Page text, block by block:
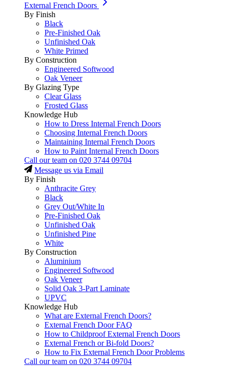
External French Doors
By Finish
Black
Pre-Finished Oak
Unfinished Oak
White Primed
By Construction
Engineered Softwood
Oak Veneer
By Glazing Type
Clear Glass
Frosted Glass
Knowledge Hub
How to Dress Internal French Doors
Choosing Internal French Doors
Maintaining Internal French Doors
How to Paint Internal French Doors
Call our team on 020 3744 09704
Message us via Email
By Finish
Anthracite Grey
Black
Grey Out/White In
Pre-Finished Oak
Unfinished Oak
Unfinished Pine
White
By Construction
Aluminium
Engineered Softwood
Oak Veneer
Solid Oak 3-Part Laminate
UPVC
Knowledge Hub
What are External French Doors?
External French Door FAQ
How to Childproof External French Doors
External French or Bi-fold Doors?
How to Fix External French Door Problems
Call our team on 020 3744 09704